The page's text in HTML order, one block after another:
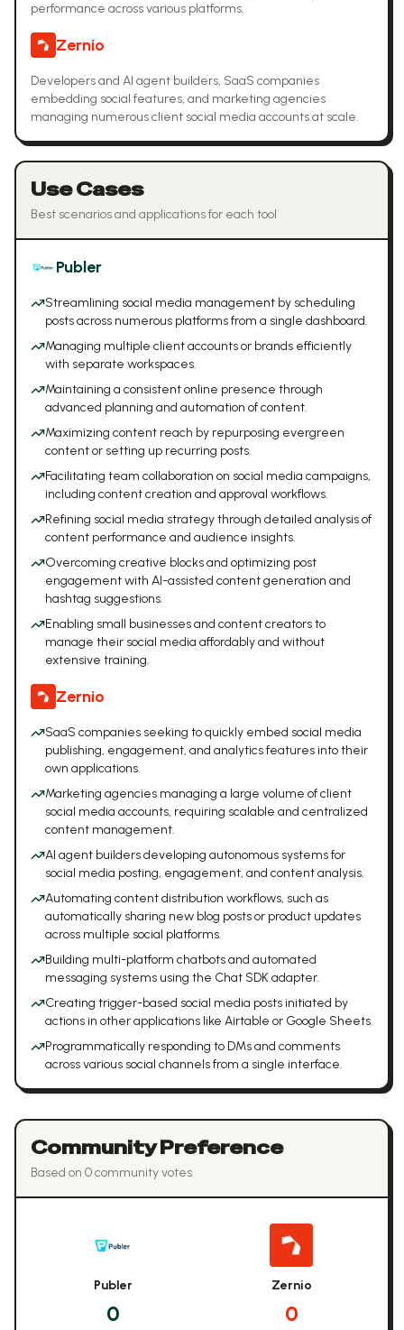
performance across various platforms.
Zernio
Developers and AI agent builders, SaaS companies
embedding social features, and marketing agencies
managing numerous client social media accounts at scale.
Use Cases
Best scenarios and applications for each tool
Publer
Streamlining social media management by scheduling
posts across numerous platforms from a single dashboard.
Managing multiple client accounts or brands efficiently
with separate workspaces.
Maintaining a consistent online presence through
advanced planning and automation of content.
Maximizing content reach by repurposing evergreen
content or setting up recurring posts.
Facilitating team collaboration on social media campaigns,
including content creation and approval workflows.
Refining social media strategy through detailed analysis of
content performance and audience insights.
Overcoming creative blocks and optimizing post
engagement with AI-assisted content generation and
hashtag suggestions.
Enabling small businesses and content creators to
manage their social media affordably and without
extensive training.
Zernio
SaaS companies seeking to quickly embed social media
publishing, engagement, and analytics features into their
own applications.
Marketing agencies managing a large volume of client
social media accounts, requiring scalable and centralized
content management.
AI agent builders developing autonomous systems for
social media posting, engagement, and content analysis.
Automating content distribution workflows, such as
automatically sharing new blog posts or product updates
across multiple social platforms.
Building multi-platform chatbots and automated
messaging systems using the Chat SDK adapter.
Creating trigger-based social media posts initiated by
actions in other applications like Airtable or Google Sheets.
Programmatically responding to DMs and comments
across various social channels from a single interface.
Community Preference
Based on 0community votes
Publer
0
Zernio
0